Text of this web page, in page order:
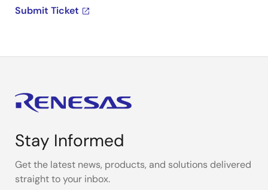
Submit Ticket
Stay Informed
Get the latest news, products, and solutions delivered
straight to your inbox.